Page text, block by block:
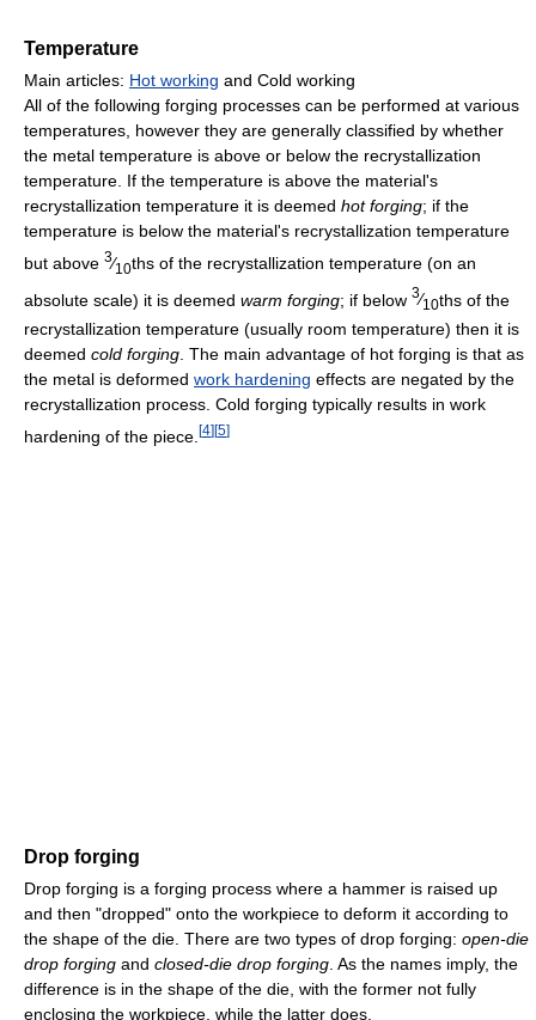
Temperature
Main articles: Hot working and Cold working
All of the following forging processes can be performed at various
temperatures, however they are generally classified by whether
the metal temperature is above or below the recrystallization
temperature. If the temperature is above the material's
recrystallization temperature it is deemed hot forging; if the
temperature is below the material's recrystallization temperature
but above 3⁄10ths of the recrystallization temperature (on an
absolute scale) it is deemed warm forging; if below 3⁄10ths of the
recrystallization temperature (usually room temperature) then it is
deemed cold forging . The main advantage of hot forging is that as
the metal is deformed work hardening effects are negated by the
recrystallization process. Cold forging typically results in work
hardening of the piece. [4] [5]
Drop forging
Drop forging is a forging process where a hammer is raised up
and then "dropped" onto the workpiece to deform it according to
the shape of the die. There are two types of drop forging: open-die
drop forging and closed-die drop forging . As the names imply, the
difference is in the shape of the die, with the former not fully
enclosing the workpiece, while the latter does.